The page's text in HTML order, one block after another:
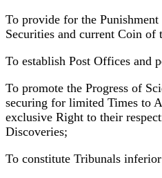
To provide for the
Securities and current Coin of
To establish Post Offices and
To promote the Progress of
securing for limited Times to
exclusive Right to their
Discoveries;
To constitute Tribunals